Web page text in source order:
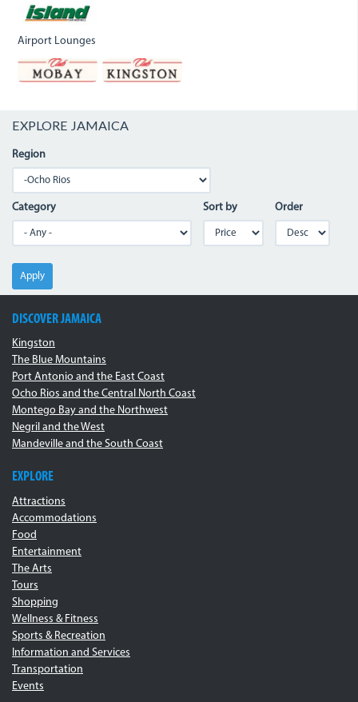
Airport Lounges
EXPLORE JAMAICA
Region
Category Sort by Order
Apply
DISCOVER JAMAICA
Kingston
The Blue Mountains
Port Antonio and the East Coast
Ocho Rios and the Central North Coast
Montego Bay and the Northwest
Negril and the West
Mandeville and the South Coast
EXPLORE
Attractions
Accommodations
Food
Entertainment
The Arts
Tours
Shopping
Wellness & Fitness
Sports & Recreation
Information and Services
Transportation
Events